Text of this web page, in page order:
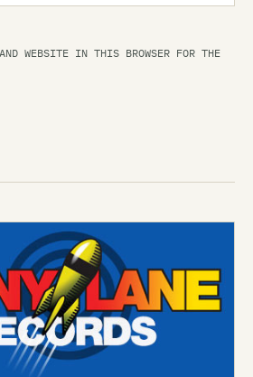
WEBSITE IN THIS BROWSER FOR THE